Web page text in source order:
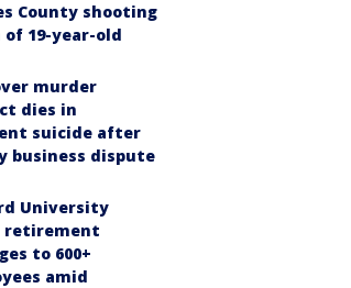
County shooting
19-year-old
murder
dies in
suicide after
business dispute
University
retirement
to 600+
amid